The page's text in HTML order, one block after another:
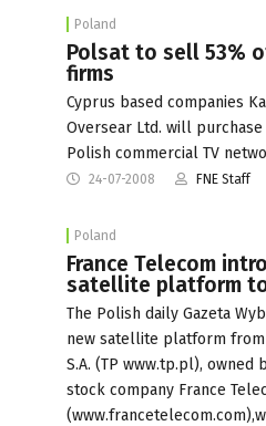
Poland
Polsat to sell 53%
firms
Cyprus based companies
Oversear Ltd. will
Polish commercial TV
24-07-2008 FNE Staff
Poland
France Telecom
satellite platform
The Polish daily Gazeta
new satellite platform from
S.A. (TP www.tp.pl),
stock company France